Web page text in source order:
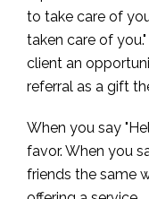
to take care of
taken care of
client an
referral as a gift
When you say
favor. When you
friends the same